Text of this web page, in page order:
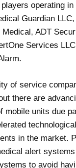
operating
Guardian
Medical, ADT
Services
of service
there are
mobile units due
technological
in the market.
alert
to avoid